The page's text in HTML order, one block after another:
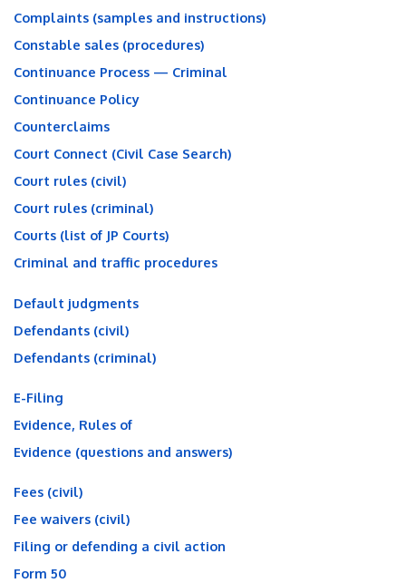
Complaints (samples and instructions)
Constable sales (procedures)
Continuance Process — Criminal
Continuance Policy
Counterclaims
Court Connect (Civil Case Search)
Court rules (civil)
Court rules (criminal)
Courts (list of JP Courts)
Criminal and traffic procedures
Default judgments
Defendants (civil)
Defendants (criminal)
E-Filing
Evidence, Rules of
Evidence (questions and answers)
Fees (civil)
Fee waivers (civil)
Filing or defending a civil action
Form 50